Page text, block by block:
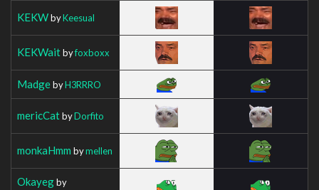
KEKWbyKeesual
KEKWaitbyfoxboxx
MadgebyH3RRRO
mericCatbyDorfito
monkaHmm bymellen
Okayegby